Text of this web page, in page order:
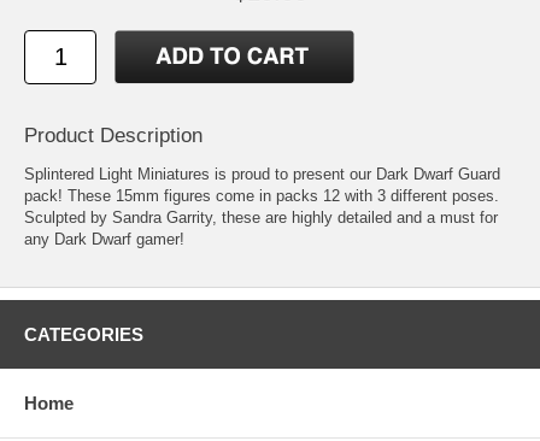
Product Description
Splintered Light Miniatures is proud to present our Dark Dwarf Guard
pack! These 15mm figures come in packs 12 with 3 different poses.
Sculpted by Sandra Garrity, these are highly detailed and a must for
any Dark Dwarf gamer!
CATEGORIES
Home